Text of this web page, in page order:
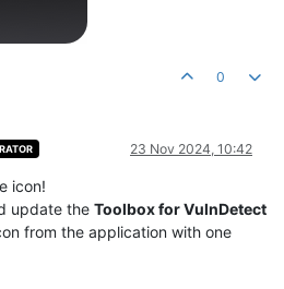
0
23 Nov 2024, 10:42
icon!
update the Toolbox for VulnDetect
from the application with one